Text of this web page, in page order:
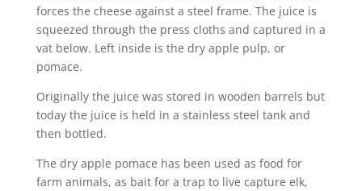
forces the cheese against a steel frame. The juice is
squeezed through the press cloths and captured in a
vat below. Left inside is the dry apple pulp, or
pomace.
Originally the juice was stored in wooden barrels but
today the juice is held in a stainless steel tank and
then bottled.
The dry apple pomace has been used as food for
farm animals, as bait for a trap to live capture elk,